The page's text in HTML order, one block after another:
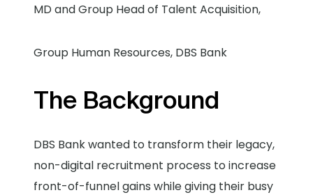
MD and Group Head of Talent Acquisition,
Group Human Resources, DBS Bank
The Background
DBS Bank wanted to transform their legacy,
non-digital recruitment process to increase
front-of-funnel gains while giving their busy